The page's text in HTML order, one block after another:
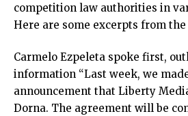
competition law authorities in
Here are some excerpts from the
Carmelo Ezpeleta spoke first,
information “Last week, we
announcement that Liberty
Dorna. The agreement will be